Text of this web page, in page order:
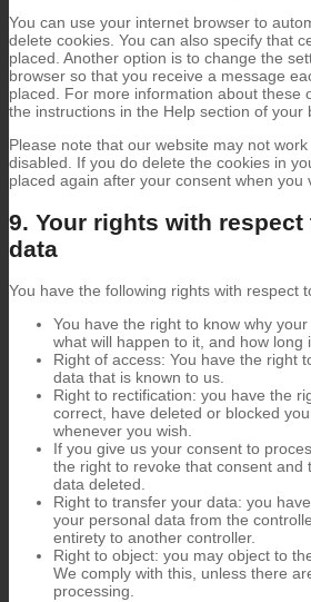
You can use your internet browser to
delete cookies. You can also specify that
placed. Another option is to change the
browser so that you receive a message
placed. For more information about these
the instructions in the Help section of your
Please note that our website may not
disabled. If you do delete the cookies in
placed again after your consent when you
9. Your rights with respect
data
You have the following rights with respect
You have the right to know why
what will happen to it, and how long
Right of access: You have the right
data that is known to us.
Right to rectification: you have the
correct, have deleted or blocked
whenever you wish.
If you give us your consent to
the right to revoke that consent and
data deleted.
Right to transfer your data: you
your personal data from the
entirety to another controller.
Right to object: you may object to
We comply with this, unless there
processing.